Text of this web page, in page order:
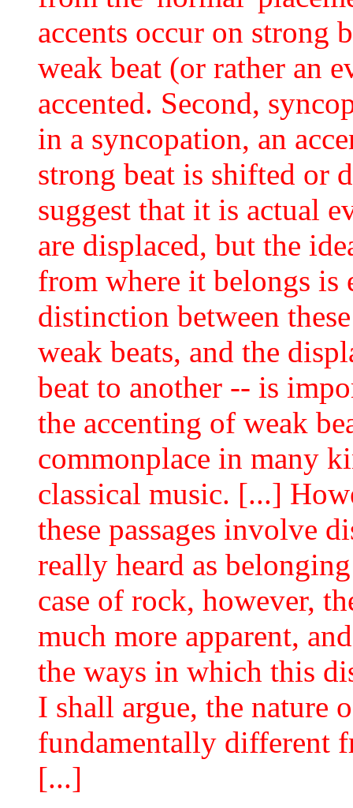
accents occur on strong
weak beat (or rather an
accented. Second,
in a syncopation, an
strong beat is shifted or
suggest that it is actual
are displaced, but the
from where it belongs is
distinction between
weak beats, and the
beat to another -- is
the accenting of weak
commonplace in many
classical music. [...]
these passages involve
really heard as
case of rock, however,
much more apparent,
the ways in which this
I shall argue, the nature
fundamentally different
[...]